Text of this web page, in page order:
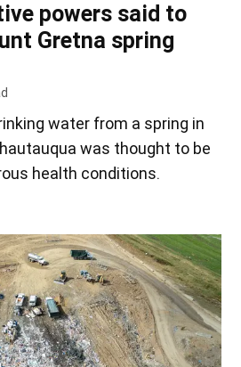
powers said to
Gretna spring
water from a spring in
was thought to be
health conditions.